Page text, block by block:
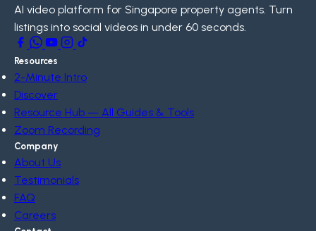
AI video platform for Singapore property agents. Turn
listings into social videos in under 60 seconds.
Resources
2-Minute Intro
Discover
Resource Hub — All Guides & Tools
Zoom Recording
Company
About Us
Testimonials
FAQ
Careers